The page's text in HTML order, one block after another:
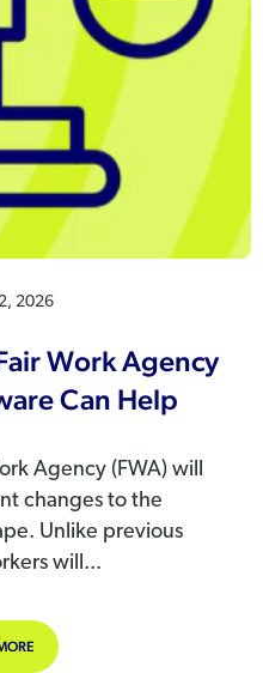
2026
Work Agency
Can Help
Agency (FWA) will
changes to the
Unlike previous
will...
ABOUT PREPARING FOR THE FAIR